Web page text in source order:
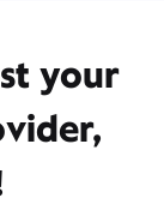
your